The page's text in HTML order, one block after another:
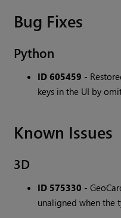
Bug Fixes
Python
ID 605459 -
keys in the UI by
Known Issues
3D
ID 575330 -
unaligned when the